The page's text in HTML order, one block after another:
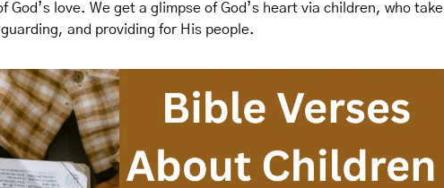
God’s love. We get a glimpse of God’s heart via children, who take
and providing for His people.